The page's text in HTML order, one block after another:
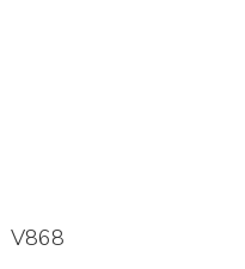
V868